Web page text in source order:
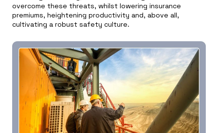
overcome these threats, whilst lowering insurance
premiums, heightening productivity and, above all,
cultivating a robust safety culture.